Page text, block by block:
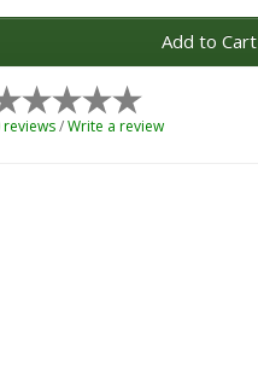
Add to Cart
reviews/Write a review